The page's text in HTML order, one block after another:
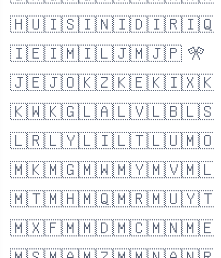
🇭🇺🇮🇸🇮🇳🇮🇩🇮🇷🇮🇶
🇮🇪🇮🇲🇮🇱🇯🇲🇯🇵 🎌
🇯🇪🇯🇴🇰🇿🇰🇪🇰🇮🇽🇰
🇰🇼🇰🇬🇱🇦🇱🇻🇱🇧🇱🇸
🇱🇷🇱🇾🇱🇮🇱🇹🇱🇺🇲🇴
🇲🇰🇲🇬🇲🇼🇲🇾🇲🇻🇲🇱
🇲🇹🇲🇭🇲🇶🇲🇷🇲🇺🇾🇹
🇲🇽🇫🇲🇲🇩🇲🇨🇲🇳🇲🇪